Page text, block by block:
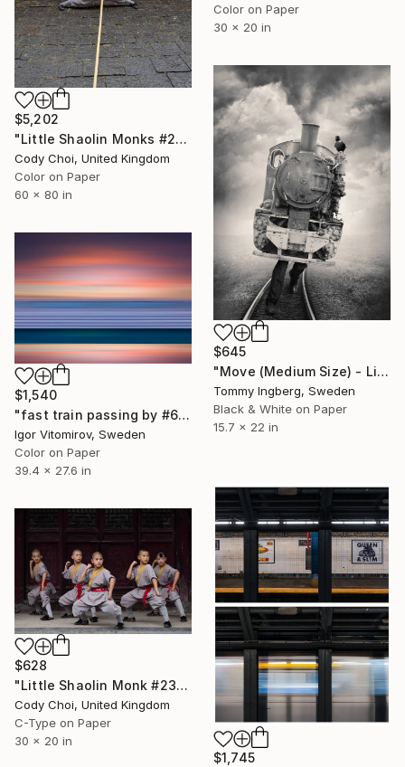
Color on Paper
30 x 20 in
$5,202
"Little Shaolin Monks #28" Photograph
Cody Choi, United Kingdom
Color on Paper
60 x 80 in
$645
"Move (Medium Size) - Limited Edition. Print 12 of 20" Photograph
Tommy Ingberg, Sweden
Black & White on Paper
15.7 x 22 in
$1,540
"fast train passing by #6" Photograph
Igor Vitomirov, Sweden
Color on Paper
39.4 x 27.6 in
$1,745
$628
"Little Shaolin Monk #23" Photograph
Cody Choi, United Kingdom
C-Type on Paper
30 x 20 in